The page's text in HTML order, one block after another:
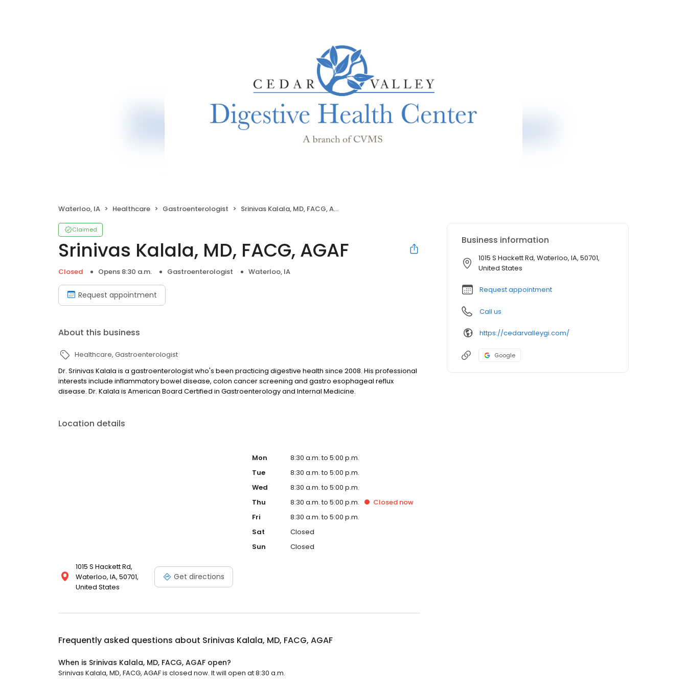
Waterloo, IA Healthcare Gastroenterologist Srinivas Kalala, MD, FACG, AGAF
Claimed
Srinivas Kalala, MD, FACG, AGAF
Closed Opens 8:30 a.m. Gastroenterologist Waterloo, IA
Request appointment
About this business
Healthcare Gastroenterologist
Dr. Srinivas Kalala is a gastroenterologist who's been practicing digestive health since 2008. His professional
interests include inflammatory bowel disease, colon cancer screening and gastro esophageal reflux
disease. Dr. Kalala is American Board Certified in Gastroenterology and Internal Medicine.
Location details
1015 S Hackett Rd,
Waterloo, IA, 50701,
United States
Get directions
Mon
8:30 a.m. to 5:00 p.m.
Tue
8:30 a.m. to 5:00 p.m.
Wed
8:30 a.m. to 5:00 p.m.
Thu
8:30 a.m. to 5:00 p.m. Closed now
Fri
8:30 a.m. to 5:00 p.m.
Sat
Closed
Sun
Closed
Frequently asked questions about Srinivas Kalala, MD, FACG, AGAF
When is Srinivas Kalala, MD, FACG, AGAF open?
Srinivas Kalala, MD, FACG, AGAF is closed now. It will open at 8:30 a.m.
Business information
1015 S Hackett Rd, Waterloo, IA, 50701,
United States
Request appointment
Call us
https://cedarvalleygi.com/
Google